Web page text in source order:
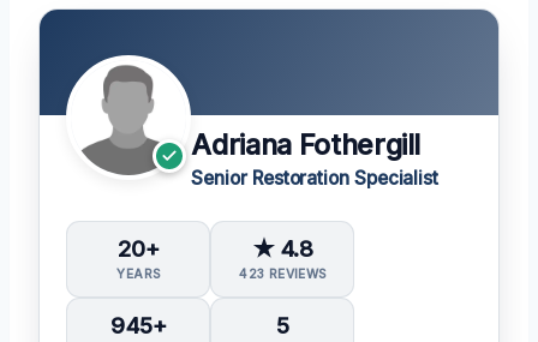
Adriana Fothergill
Senior Restoration Specialist
20+
YEARS
★ 4.8
423 REVIEWS
945+ 5